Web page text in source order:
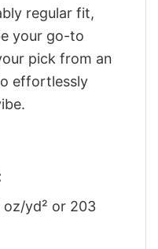
regular fit,
your go-to
pick from an
effortlessly
yd² or 203